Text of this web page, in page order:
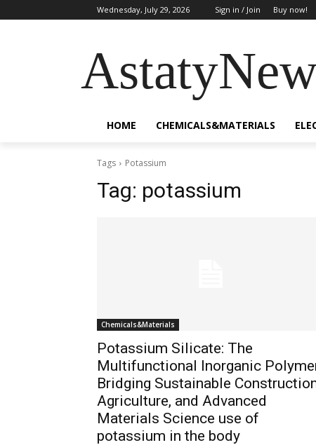
Wednesday, July 29, 2026 Sign in / Join Buy now!
HOME CHEMICALS&MATERIALS
Tags Potassium
Tag: potassium
Chemicals&Materials
Potassium Silicate: The
Multifunctional Inorganic
Bridging Sustainable
Agriculture, and Advanced
Materials Science use of
potassium in the body